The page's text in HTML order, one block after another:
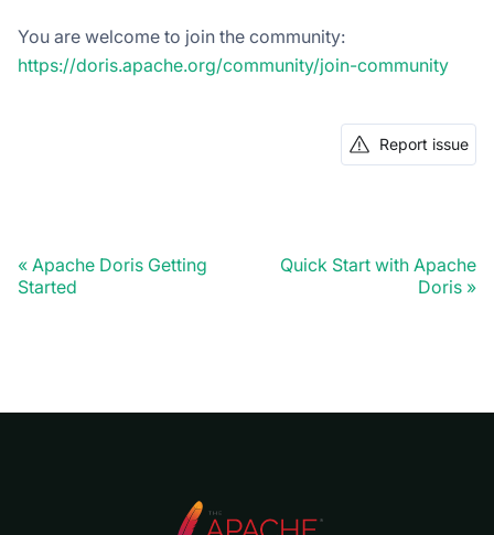
You are welcome to join the community:
https://doris.apache.org/community/join-community
Report issue
Apache Doris Getting
Started
Quick Start with Apache
Doris